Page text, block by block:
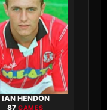
IAN HENDON
87 GAMES